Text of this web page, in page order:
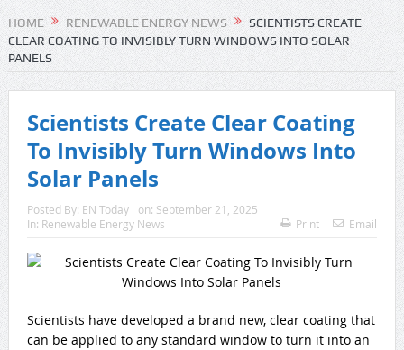
HOME RENEWABLE ENERGY NEWS
SCIENTISTS CREATE
CLEAR COATING TO INVISIBLY TURN WINDOWS INTO SOLAR
PANELS
Scientists Create Clear Coating
To Invisibly Turn Windows Into
Solar Panels
Posted By: EN Today on: September 21, 2025
In: Renewable Energy News Print Email
Scientists have developed a brand new, clear coating that
can be applied to any standard window to turn it into an